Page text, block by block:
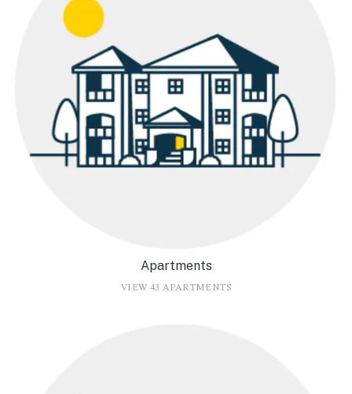
Apartments
VIEW 43 APARTMENTS